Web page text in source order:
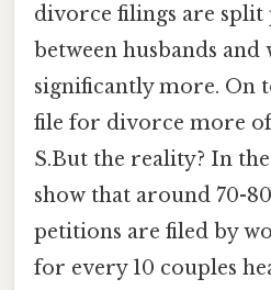
divorce filings are split
between husbands and
significantly more. On
file for divorce more
S.But the reality? In the
show that around 70-
petitions are filed by
for every 10 couples